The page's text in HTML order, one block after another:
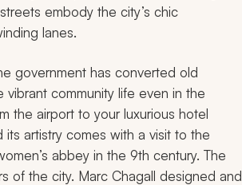
embody the city’s chic
lanes.
government has converted old
community life even in the
the airport to your luxurious hotel
artistry comes with a visit to the
abbey in the 9th century. The
of the city. Marc Chagall designed and